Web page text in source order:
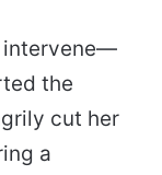
intervene—
the
cut her
a